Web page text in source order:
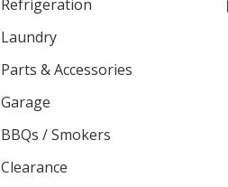
Refrigeration
Laundry
Parts & Accessories
Garage
BBQs / Smokers
Clearance